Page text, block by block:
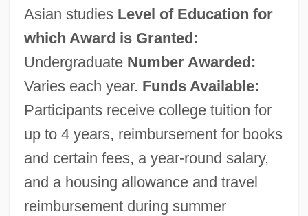
Asian studies Level of Education for
which Award is Granted:
Undergraduate Number Awarded:
Varies each year. Funds Available:
Participants receive college tuition for
up to 4 years, reimbursement for books
and certain fees, a year-round salary,
and a housing allowance and travel
reimbursement during summer